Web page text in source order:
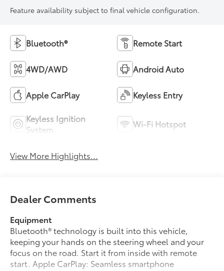
Feature availability subject to final vehicle configuration.
Bluetooth® Remote Start
4WD/AWD Android Auto
Apple CarPlay Keyless Entry
Keyless Ignition
System
Wi-Fi Hotspot
View More Highlights...
Dealer Comments
Equipment
Bluetooth® technology is built into this vehicle,
keeping your hands on the steering wheel and your
focus on the road. Start it from inside with remote
start. Apple CarPlay: Seamless smartphone